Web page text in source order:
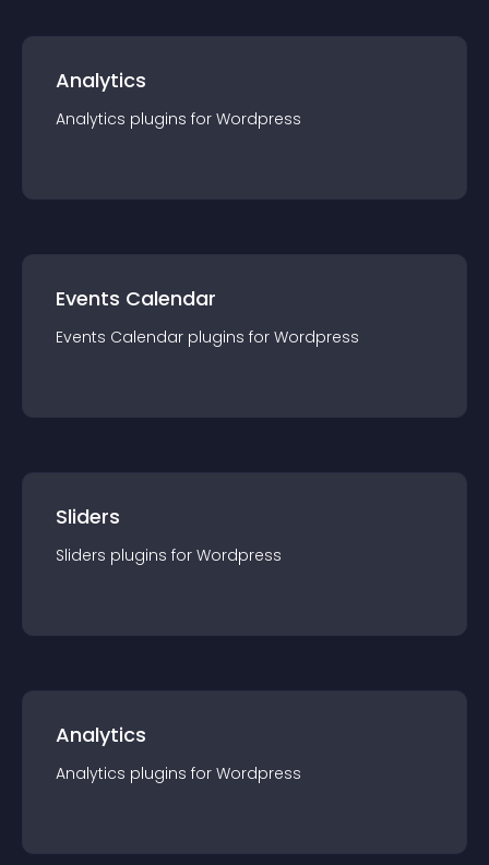
Analytics
Analytics plugins for Wordpress
Events Calendar
Events Calendar plugins for Wordpress
Sliders
Sliders plugins for Wordpress
Analytics
Analytics plugins for Wordpress